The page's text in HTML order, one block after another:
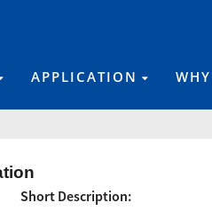
APPLICATION
Short Description: